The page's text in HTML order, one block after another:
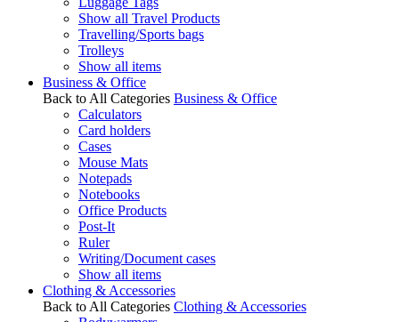
Show all Travel Products
Travelling/Sports bags
Trolleys
Show all items
Business & Office
Back to All Categories Business & Office
Calculators
Card holders
Cases
Mouse Mats
Notepads
Notebooks
Office Products
Post-It
Ruler
Writing/Document cases
Show all items
Clothing & Accessories
Back to All Categories Clothing & Accessories